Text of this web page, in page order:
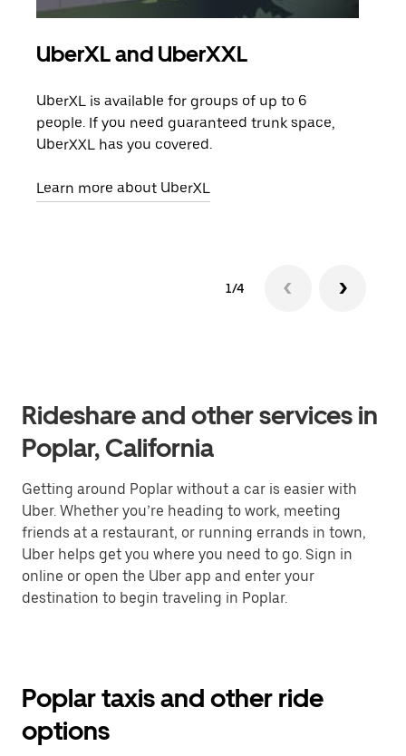
UberXL and UberXXL
UberXL is available for groups of up to 6
people. If you need guaranteed trunk space,
UberXXL has you covered.
Learn more about UberXL
1/4
Rideshare and other services in
Poplar, California
Getting around Poplar without a car is easier with
Uber. Whether you’re heading to work, meeting
friends at a restaurant, or running errands in town,
Uber helps get you where you need to go. Sign in
online or open the Uber app and enter your
destination to begin traveling in Poplar.
Poplar taxis and other ride
options